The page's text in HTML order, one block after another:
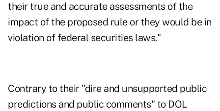
their true and accurate assessments of the
impact of the proposed rule or they would be in
violation of federal securities laws."
Contrary to their "dire and unsupported public
predictions and public comments" to DOL